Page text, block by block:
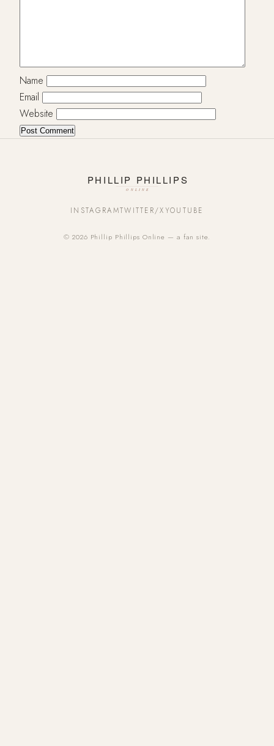
Name
Email
Website
INSTAGRAMTWITTER/XYOUTUBE
© 2026 Phillip Phillips Online — a fan site.